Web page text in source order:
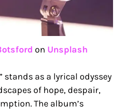
on Unsplash
stands as a lyrical odyssey
of hope, despair,
The album’s